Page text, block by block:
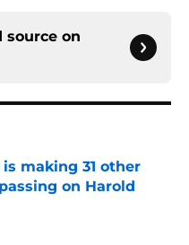
source on
making 31 other
on Harold